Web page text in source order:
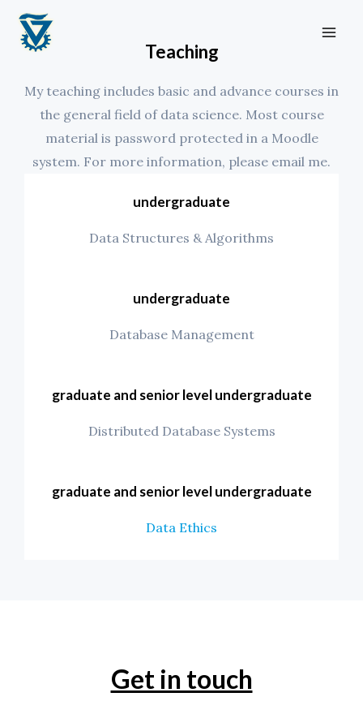
Skip
Teaching
My teaching includes basic and advance courses in
the general field of data science. Most course
material is password protected in a Moodle
system. For more information, please email me.
undergraduate
Data Structures & Algorithms
undergraduate
Database Management
graduate and senior level undergraduate
Distributed Database Systems
graduate and senior level undergraduate
Data Ethics
Get in touch